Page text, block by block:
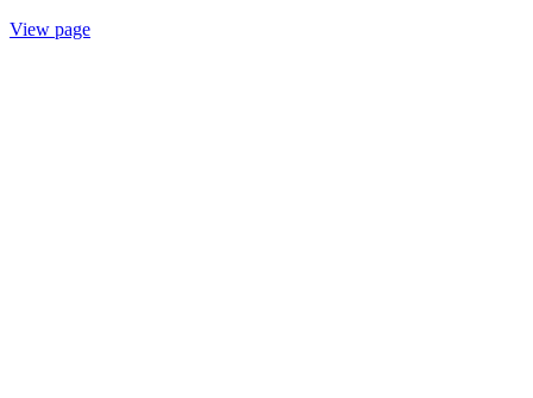
View page